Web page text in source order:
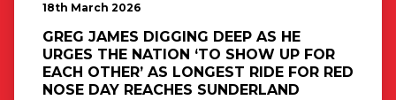
18th March 2026
GREG JAMES DIGGING DEEP AS HE
URGES THE NATION ‘TO SHOW UP FOR
EACH OTHER’ AS LONGEST RIDE FOR RED
NOSE DAY REACHES SUNDERLAND